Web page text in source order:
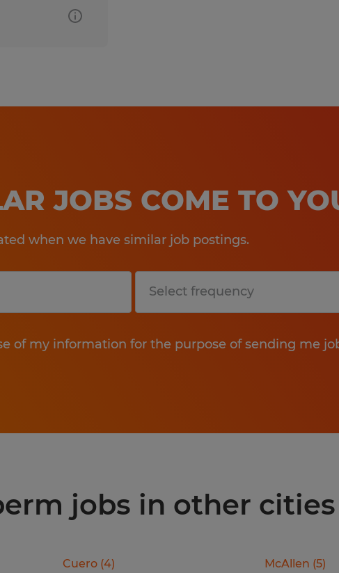
JOBS COME TO
when we have similar job postings.
of my information for the purpose of sending me
Submit
jobs in other cities
Cuero (4)
McAllen (5)